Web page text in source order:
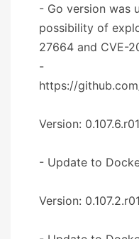
- Go version was
possibility of
27664 and CVE-
-
https://
Version: 0.107.6.r01
- Update to
Version: 0.107.2.r01